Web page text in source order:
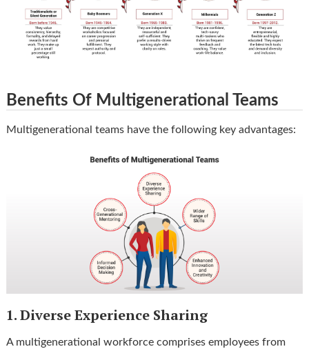
Benefits Of Multigenerational Teams
Multigenerational teams have the following key advantages:
1. Diverse Experience Sharing
A multigenerational workforce comprises employees from